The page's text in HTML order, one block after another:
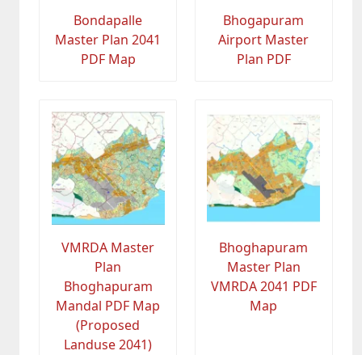
Bondapalle
Master Plan 2041
PDF Map
Bhogapuram
Airport Master
Plan PDF
VMRDA Master
Plan
Bhoghapuram
Mandal PDF Map
(Proposed
Landuse 2041)
Bhoghapuram
Master Plan
VMRDA 2041 PDF
Map